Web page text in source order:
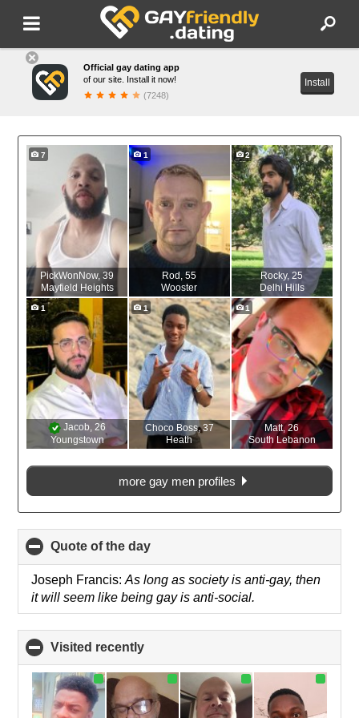
Official gay dating app
of our site. Install it now!
(7248)
Install
PickWonNow, 39
Mayfield Heights
7
Rod , 55
Wooster
1
Rocky, 25
Delhi Hills
2
Jacob, 26
Youngstown
1
Choco Boss, 37
Heath
1
Matt, 26
South Lebanon
1
more gay men profiles
Quote of the day
to
collapse
contents
Joseph Francis:As long as society is anti-gay, then
it will seem like being gay is anti-social.
Visited recently
to
collapse
contents